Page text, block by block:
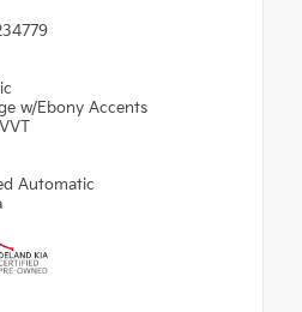
w/Ebony Accents
Automatic